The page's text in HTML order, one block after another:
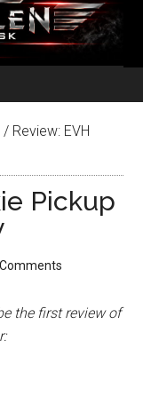
/ Review: EVH
Pickup
the first review of